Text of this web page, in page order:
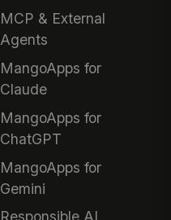
MCP & External
Agents
MangoApps for
Claude
MangoApps for
ChatGPT
MangoApps for
Gemini